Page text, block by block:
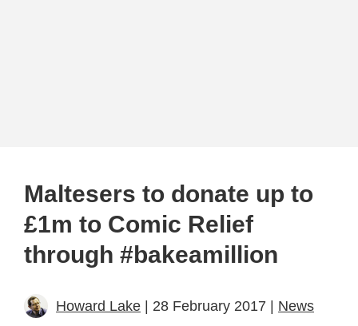
Maltesers to donate up to
£1m to Comic Relief
through #bakeamillion
Howard Lake | 28 February 2017 | News